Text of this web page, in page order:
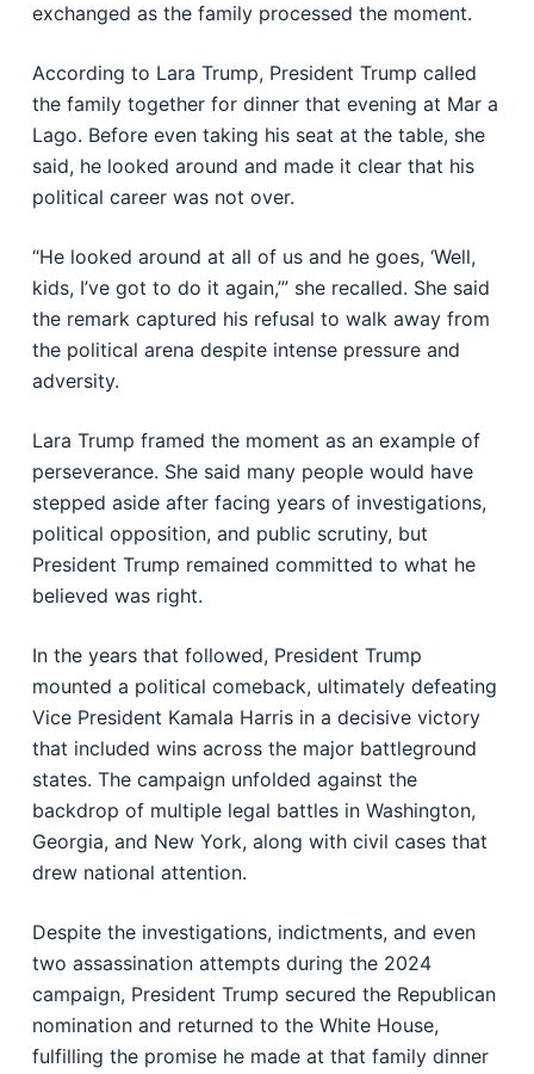
exchanged as the family processed the moment.
According to Lara Trump, President Trump called
the family together for dinner that evening at Mar a
Lago. Before even taking his seat at the table, she
said, he looked around and made it clear that his
political career was not over.
“He looked around at all of us and he goes, ‘Well,
kids, I’ve got to do it again,’” she recalled. She said
the remark captured his refusal to walk away from
the political arena despite intense pressure and
adversity.
Lara Trump framed the moment as an example of
perseverance. She said many people would have
stepped aside after facing years of investigations,
political opposition, and public scrutiny, but
President Trump remained committed to what he
believed was right.
In the years that followed, President Trump
mounted a political comeback, ultimately defeating
Vice President Kamala Harris in a decisive victory
that included wins across the major battleground
states. The campaign unfolded against the
backdrop of multiple legal battles in Washington,
Georgia, and New York, along with civil cases that
drew national attention.
Despite the investigations, indictments, and even
two assassination attempts during the 2024
campaign, President Trump secured the Republican
nomination and returned to the White House,
fulfilling the promise he made at that family dinner